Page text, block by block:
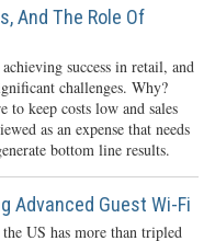
And The Role Of
success in retail, and
challenges. Why?
to keep costs low and sales
as an expense that needs
bottom line results.
Advanced Guest Wi-Fi
US has more than tripled